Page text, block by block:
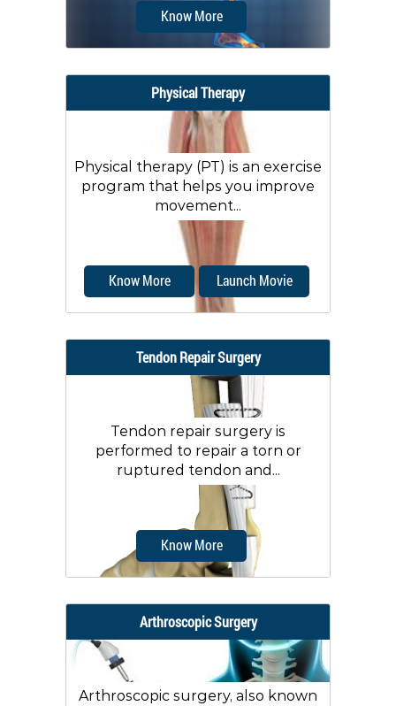
Know More
Physical Therapy
Physical therapy (PT) is an exercise
program that helps you improve
movement...
Know More Launch Movie
Tendon Repair Surgery
Tendon repair surgery is
performed to repair a torn or
ruptured tendon and...
Know More
Arthroscopic Surgery
Arthroscopic surgery, also known